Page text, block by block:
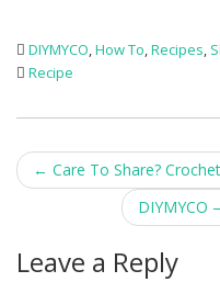
DIYMYCO,How To,Recipes,
Recipe
Post
navigation
← Care To Share?
DIYMYCO
Leave a Reply